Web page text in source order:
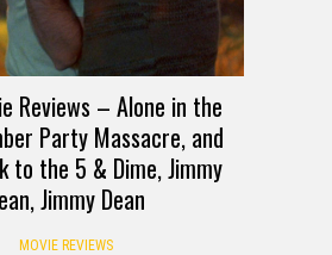
Reviews – Alone in the
Party Massacre, and
to the 5 & Dime, Jimmy
Jimmy Dean
MOVIE REVIEWS